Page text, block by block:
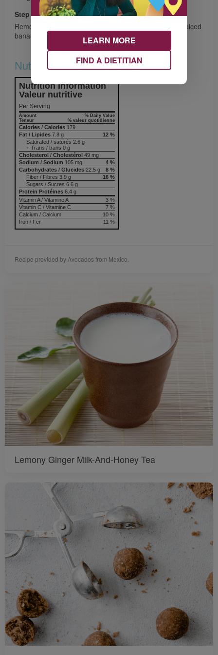
Step 6
Remove from heat and top with cashew/almond butter, diced
banana, avocado, and a drizzle of maple syrup. Enjoy!
Nutrition & Notes
Nutrition Information
Valeur nutritive
Per Serving
% Daily Value
% valeur quotidienne
Amount
Teneur
Calories / Calories 179
12 %
Fat / Lipides 7.8 g
Saturated / saturés 2.6 g
+ Trans / trans 0 g
Cholesterol / Cholestérol 49 mg
4 %
Sodium / Sodium 105 mg
8 %
Carbohydrates / Glucides 22.5 g
16 %
Fiber / Fibres 3.9 g
Sugars / Sucres 6.6 g
Protein Protéines 6.4 g
3 %
Vitamin A / Vitamine A
7 %
Vitamin C / Vitamine C
10 %
Calcium / Calcium
11 %
Iron / Fer
Recipe provided by Avocados from Mexico.
Lemony Ginger Milk-And-Honey Tea
LEARN MORE
FIND A DIETITIAN